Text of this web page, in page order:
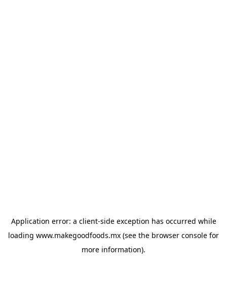
Application error: a client-side exception has occurred while
loading www.makegoodfoods.mx (see the browser console for
more information).